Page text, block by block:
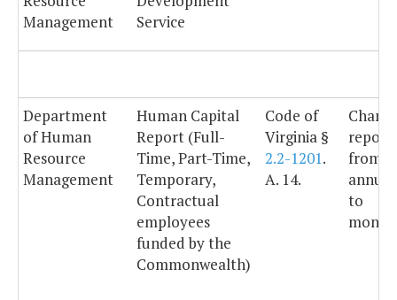
Management
Service
Department
of Human
Resource
Management
Human Capital
Report (Full-
Time, Part-Time,
Temporary,
Contractual
employees
funded by the
Commonwealth)
Code of
Virginia §
2.2-1201.
A. 14.
from
to